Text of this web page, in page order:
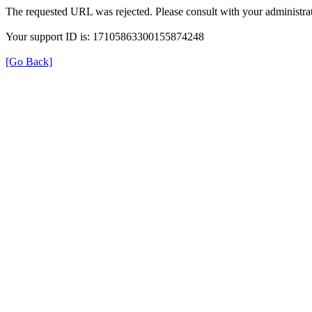
The requested URL was rejected. Please consult with your
Your support ID is: 17105863300155874248
[Go Back]